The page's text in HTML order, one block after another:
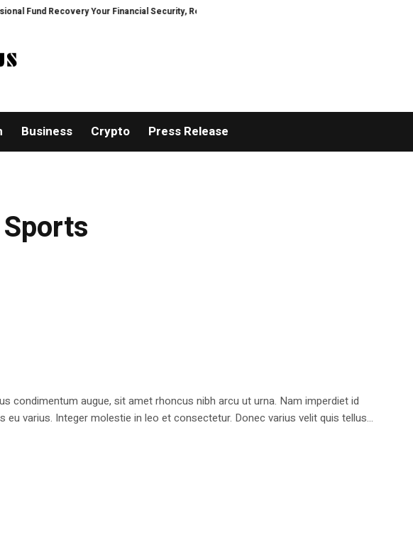
Recovery Your Financial Security, Restored
Business Crypto Press Release
Sports
condimentum augue, sit amet rhoncus nibh arcu ut urna. Nam imperdiet id
varius. Integer molestie in leo et consectetur. Donec varius velit quis tellus...